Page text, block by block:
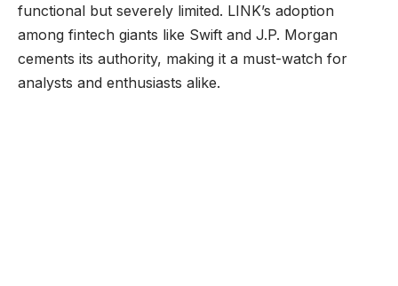
functional but severely limited. LINK’s adoption
among fintech giants like Swift and J.P. Morgan
cements its authority, making it a must-watch for
analysts and enthusiasts alike.